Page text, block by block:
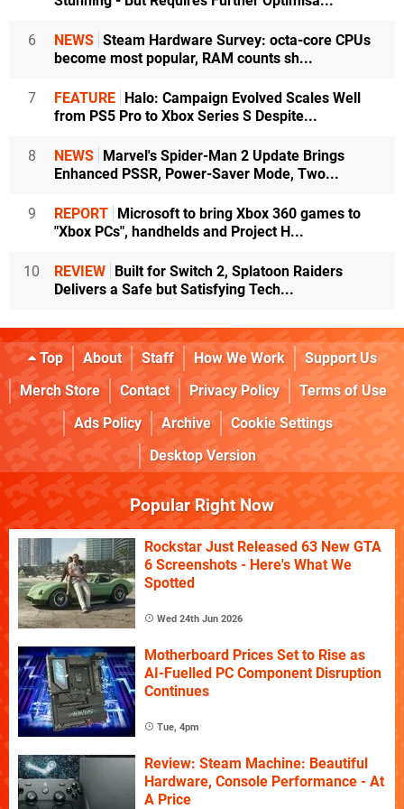
6 NEWS Steam Hardware Survey: octa-core CPUs
become most popular, RAM counts sh...
7 FEATURE Halo: Campaign Evolved Scales Well
from PS5 Pro to Xbox Series S Despite...
8 NEWS Marvel's Spider-Man 2 Update Brings
Enhanced PSSR, Power-Saver Mode, Two...
9 REPORT Microsoft to bring Xbox 360 games to
"Xbox PCs", handhelds and Project H...
10 REVIEW Built for Switch 2, Splatoon Raiders
Delivers a Safe but Satisfying Tech...
Top About Staff How We Work
Support Us
Merch Store
Contact Privacy Policy
Terms of Use
Ads Policy
Archive
Cookie Settings
Desktop Version
Popular Right Now
Rockstar Just Released 63 New GTA
6 Screenshots - Here's What We
Spotted
Wed 24th Jun 2026
Motherboard Prices Set to Rise as
AI-Fuelled PC Component Disruption
Continues
Tue, 4pm
Review: Steam Machine: Beautiful
Hardware, Console Performance - At
A Price